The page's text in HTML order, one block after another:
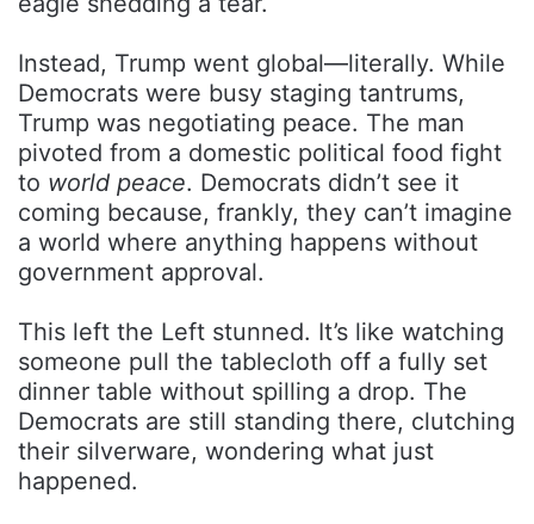
Instead, Trump went global—literally. While
Democrats were busy staging tantrums,
Trump was negotiating peace. The man
pivoted from a domestic political food fight
to world peace. Democrats didn’t see it
coming because, frankly, they can’t imagine
a world where anything happens without
government approval.
This left the Left stunned. It’s like watching
someone pull the tablecloth off a fully set
dinner table without spilling a drop. The
Democrats are still standing there, clutching
their silverware, wondering what just
happened.